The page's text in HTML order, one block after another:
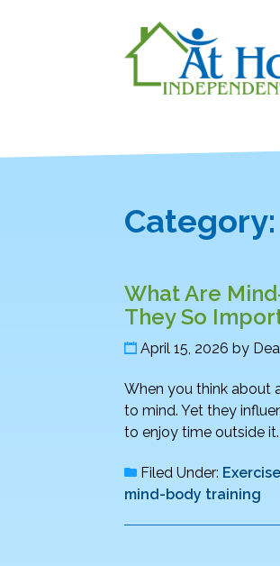
Category:
What Are
They So
April 15, 2026 by
When you think about
to mind. Yet they
to enjoy time outside it.
Filed Under: Exercise
mind-body training